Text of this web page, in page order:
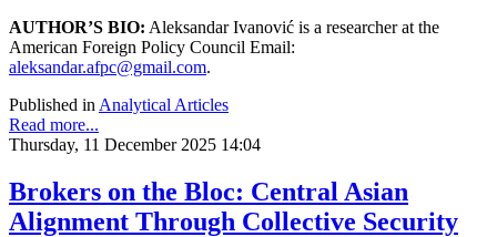
AUTHOR’S BIO: Aleksandar Ivanović is a researcher at the
American Foreign Policy Council Email:
aleksandar.afpc@gmail.com.
Published in Analytical Articles
Read more...
Thursday, 11 December 2025 14:04
Brokers on the Bloc: Central Asian
Alignment Through Collective Security